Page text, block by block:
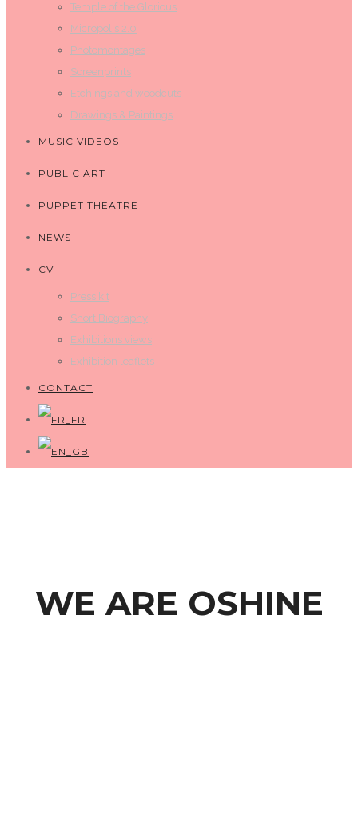
Temple of the Glorious
Micropolis 2.0
Photomontages
Screenprints
Etchings and woodcuts
Drawings & Paintings
MUSIC VIDEOS
PUBLIC ART
PUPPET THEATRE
NEWS
CV
Press kit
Short Biography
Exhibitions views
Exhibition leaflets
CONTACT
WE ARE OSHINE